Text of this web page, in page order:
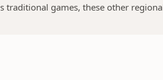
games, these other